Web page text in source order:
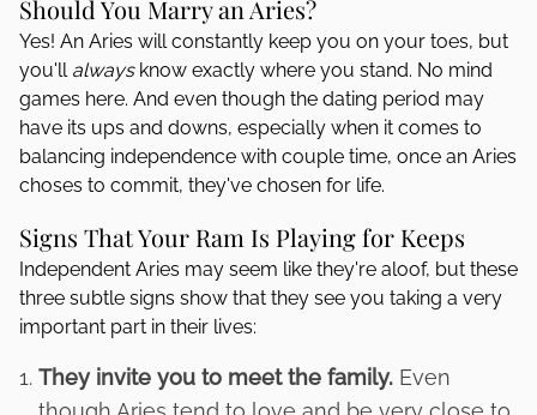
Should You Marry an Aries?
Yes! An Aries will constantly keep you on your toes, but
you'll alwaysknow exactly where you stand. No mind
games here. And even though the dating period may
have its ups and downs, especially when it comes to
balancing independence with couple time, once an Aries
choses to commit, they've chosen for life.
Signs That Your Ram Is Playing for Keeps
Independent Aries may seem like they're aloof, but these
three subtle signs show that they see you taking a very
important part in their lives:
They invite you to meet the family. Even